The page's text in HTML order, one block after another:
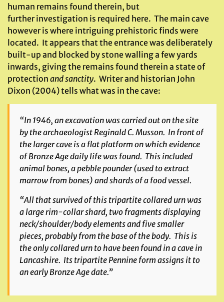
human remains found therein, but
further investigation is required here. The main cave
however is where intriguing prehistoric finds were
located. It appears that the entrance was deliberately
built-up and blocked by stone walling a few yards
inwards, giving the remains found therein a state of
protection and sanctity. Writer and historian John
Dixon (2004) tells what was in the cave:
“In 1946, an excavation was carried out on the site
by the archaeologist Reginald C. Musson. In front of
the larger cave is a flat platform on which evidence
of Bronze Age daily life was found. This included
animal bones, a pebble pounder (used to extract
marrow from bones) and shards of a food vessel.
“All that survived of this tripartite collared urn was
a large rim-collar shard, two fragments displaying
neck/shoulder/body elements and five smaller
pieces, probably from the base of the body. This is
the only collared urn to have been found in a cave in
Lancashire. Its tripartite Pennine form assigns it to
an early Bronze Age date.”